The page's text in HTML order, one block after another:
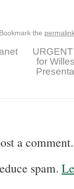
Bookmark the
for
a comment.
spam.